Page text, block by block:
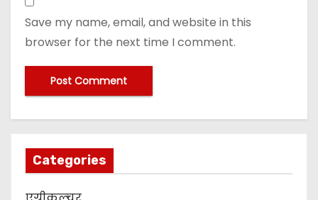
Save my name, email, and website in this
browser for the next time I comment.
Categories